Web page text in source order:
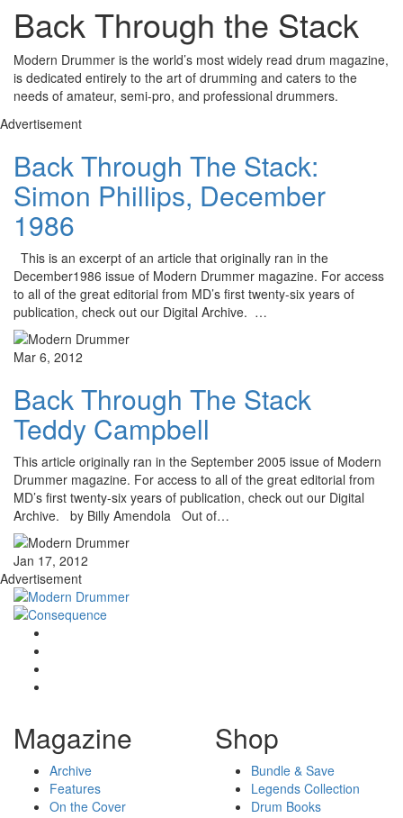
Back Through the Stack
Modern Drummer is the world’s most widely read drum magazine,
is dedicated entirely to the art of drumming and caters to the
needs of amateur, semi-pro, and professional drummers.
Advertisement
Back Through The Stack:
Simon Phillips, December
1986
This is an excerpt of an article that originally ran in the
December1986 issue of Modern Drummer magazine. For access
to all of the great editorial from MD’s first twenty-six years of
publication, check out our Digital Archive. …
Mar 6, 2012
Back Through The Stack
Teddy Campbell
This article originally ran in the September 2005 issue of Modern
Drummer magazine. For access to all of the great editorial from
MD’s first twenty-six years of publication, check out our Digital
Archive. by Billy Amendola Out of…
Jan 17, 2012
Advertisement
Magazine
Archive
Features
On the Cover
Shop
Bundle & Save
Legends Collection
Drum Books